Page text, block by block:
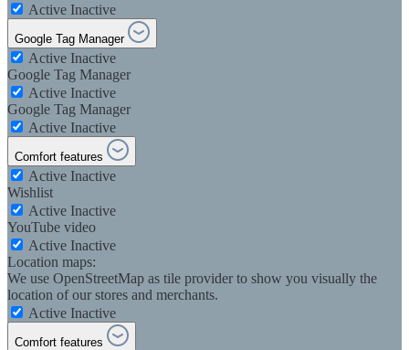
Active Inactive
Google Tag Manager
Active Inactive
Google Tag Manager
Active Inactive
Google Tag Manager
Active Inactive
Comfort features
Active Inactive
Wishlist
Active Inactive
YouTube video
Active Inactive
Location maps:
We use OpenStreetMap as tile provider to show you visually the
location of our stores and merchants.
Active Inactive
Comfort features